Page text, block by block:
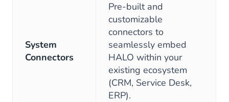
System
Connectors
Pre-built and
customizable
connectors to
seamlessly embed
HALO within your
existing ecosystem
(CRM, Service Desk,
ERP).